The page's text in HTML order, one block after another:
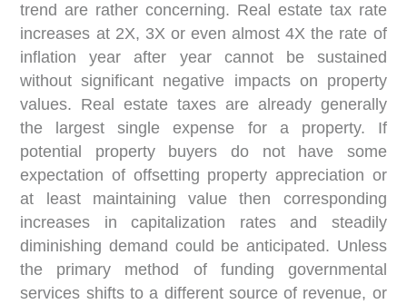
trend are rather concerning. Real estate tax rate
increases at 2X, 3X or even almost 4X the rate of
inflation year after year cannot be sustained
without significant negative impacts on property
values. Real estate taxes are already generally
the largest single expense for a property. If
potential property buyers do not have some
expectation of offsetting property appreciation or
at least maintaining value then corresponding
increases in capitalization rates and steadily
diminishing demand could be anticipated. Unless
the primary method of funding governmental
services shifts to a different source of revenue, or